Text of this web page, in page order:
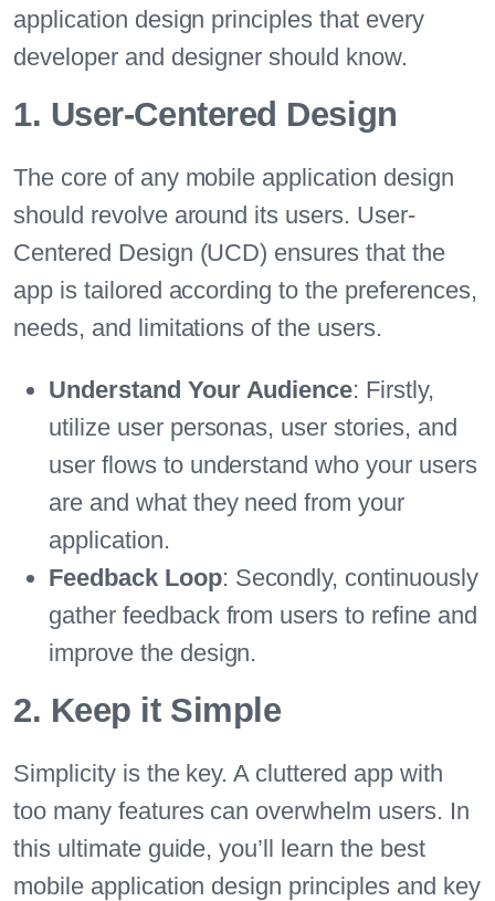
application design principles that every
developer and designer should know.
1. User-Centered Design
The core of any mobile application design
should revolve around its users. User-
Centered Design (UCD) ensures that the
app is tailored according to the preferences,
needs, and limitations of the users.
Understand Your Audience: Firstly,
utilize user personas, user stories, and
user flows to understand who your users
are and what they need from your
application.
Feedback Loop: Secondly, continuously
gather feedback from users to refine and
improve the design.
2. Keep it Simple
Simplicity is the key. A cluttered app with
too many features can overwhelm users. In
this ultimate guide, you’ll learn the best
mobile application design principles and key